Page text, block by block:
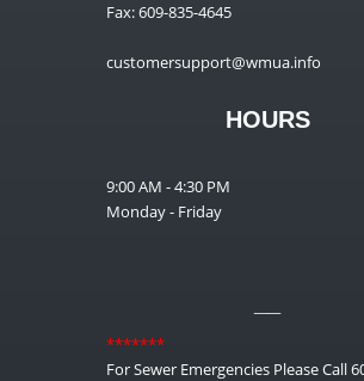
Fax: 609-835-4645
customersupport@wmua.info
HOURS
9:00 AM - 4:30 PM
Monday - Friday
*******
For Sewer Emergencies Please Call